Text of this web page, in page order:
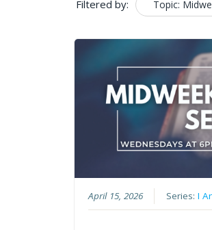
Filtered by: Topic:
April 15, 2026 Series:I